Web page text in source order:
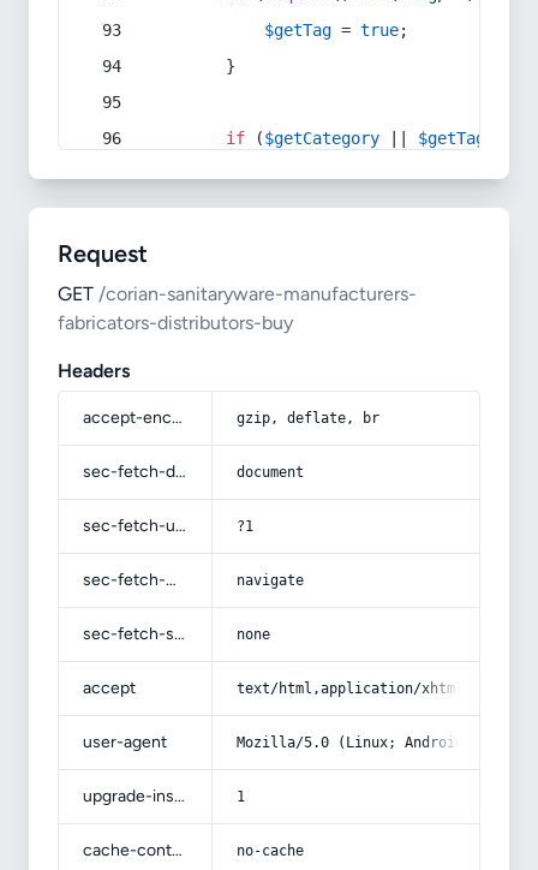
$getTag = true;
        }
if ($getCategory $getTag
Request
GET /corian-sanitaryware-manufacturers-
fabricators-distributors-buy
Headers
accept-encoding gzip, deflate, br
sec-fetch-dest document
sec-fetch-user ?1
sec-fetch-mode navigate
sec-fetch-site none
accept text/html,application/
user-agent Mozilla/5.0 (Linux; Android 14; Pixel
upgrade-insecure-requests 1
cache-control no-cache